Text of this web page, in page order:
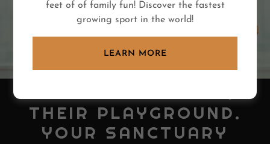
THEIR PLAYGROUND.
YOUR SANCTUARY
feet of of family fun! Discover the fastest
growing sport in the world!
LEARN MORE